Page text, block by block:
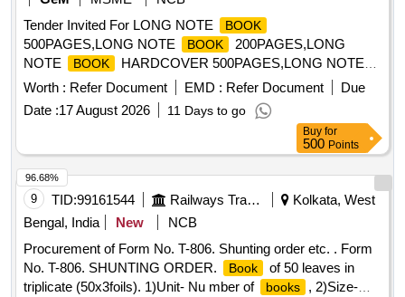
Tender Invited For LONG NOTE
BOOK
500PAGES,LONG NOTE BOOK
200PAGES,LONG
NOTE
BOOK HARDCOVER 500PAGES,LONG NOTE
BOOK HA Quantity: 2013
Worth : Refer Document EMD : Refer Document
Due
Date :17 August 2026 11 Days to go
Buy for
500 Points
9 TID:99161544 Railways Transport Services
Kolkata, West
Bengal, India
New
NCB
Procurement of Form No. T-806. Shunting order etc. . Form
No. T-806. SHUNTING ORDER.
Book
of 50 leaves in
triplicate (50x3foils). 1)Unit- Nu mber of
books
, 2)Size-
96.68%